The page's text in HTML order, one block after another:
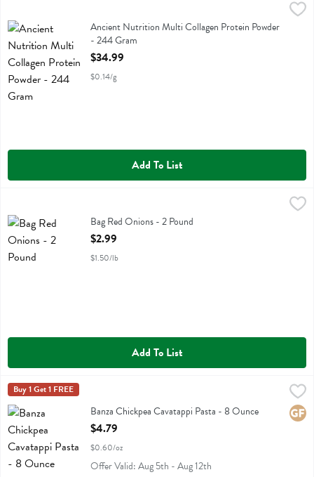
Ancient Nutrition Multi Collagen Protein Powder
Ancient Nutrition Multi Collagen Protein Powder
- 244 Gram
Open Product Description
$34.99
$0.14/g
Add To List
Bag Red Onions
Bag Red Onions - 2 Pound
Open Product Description
$2.99
$1.50/lb
Add To List
Banza Chickpea Cavatappi Pasta - 8 Ounce
Banza Chickpea Cavatappi Pasta
Banza
Buy 1 Get 1 FREE
Banza Chickpea Cavatappi Pasta - 8 Ounce
Open Product Description
$4.79
$0.60/oz
Offer Valid: Aug 5th - Aug 12th